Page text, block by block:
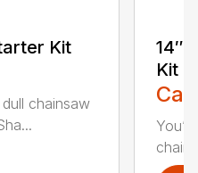
Kit
chainsaw
14″
Kit
chain